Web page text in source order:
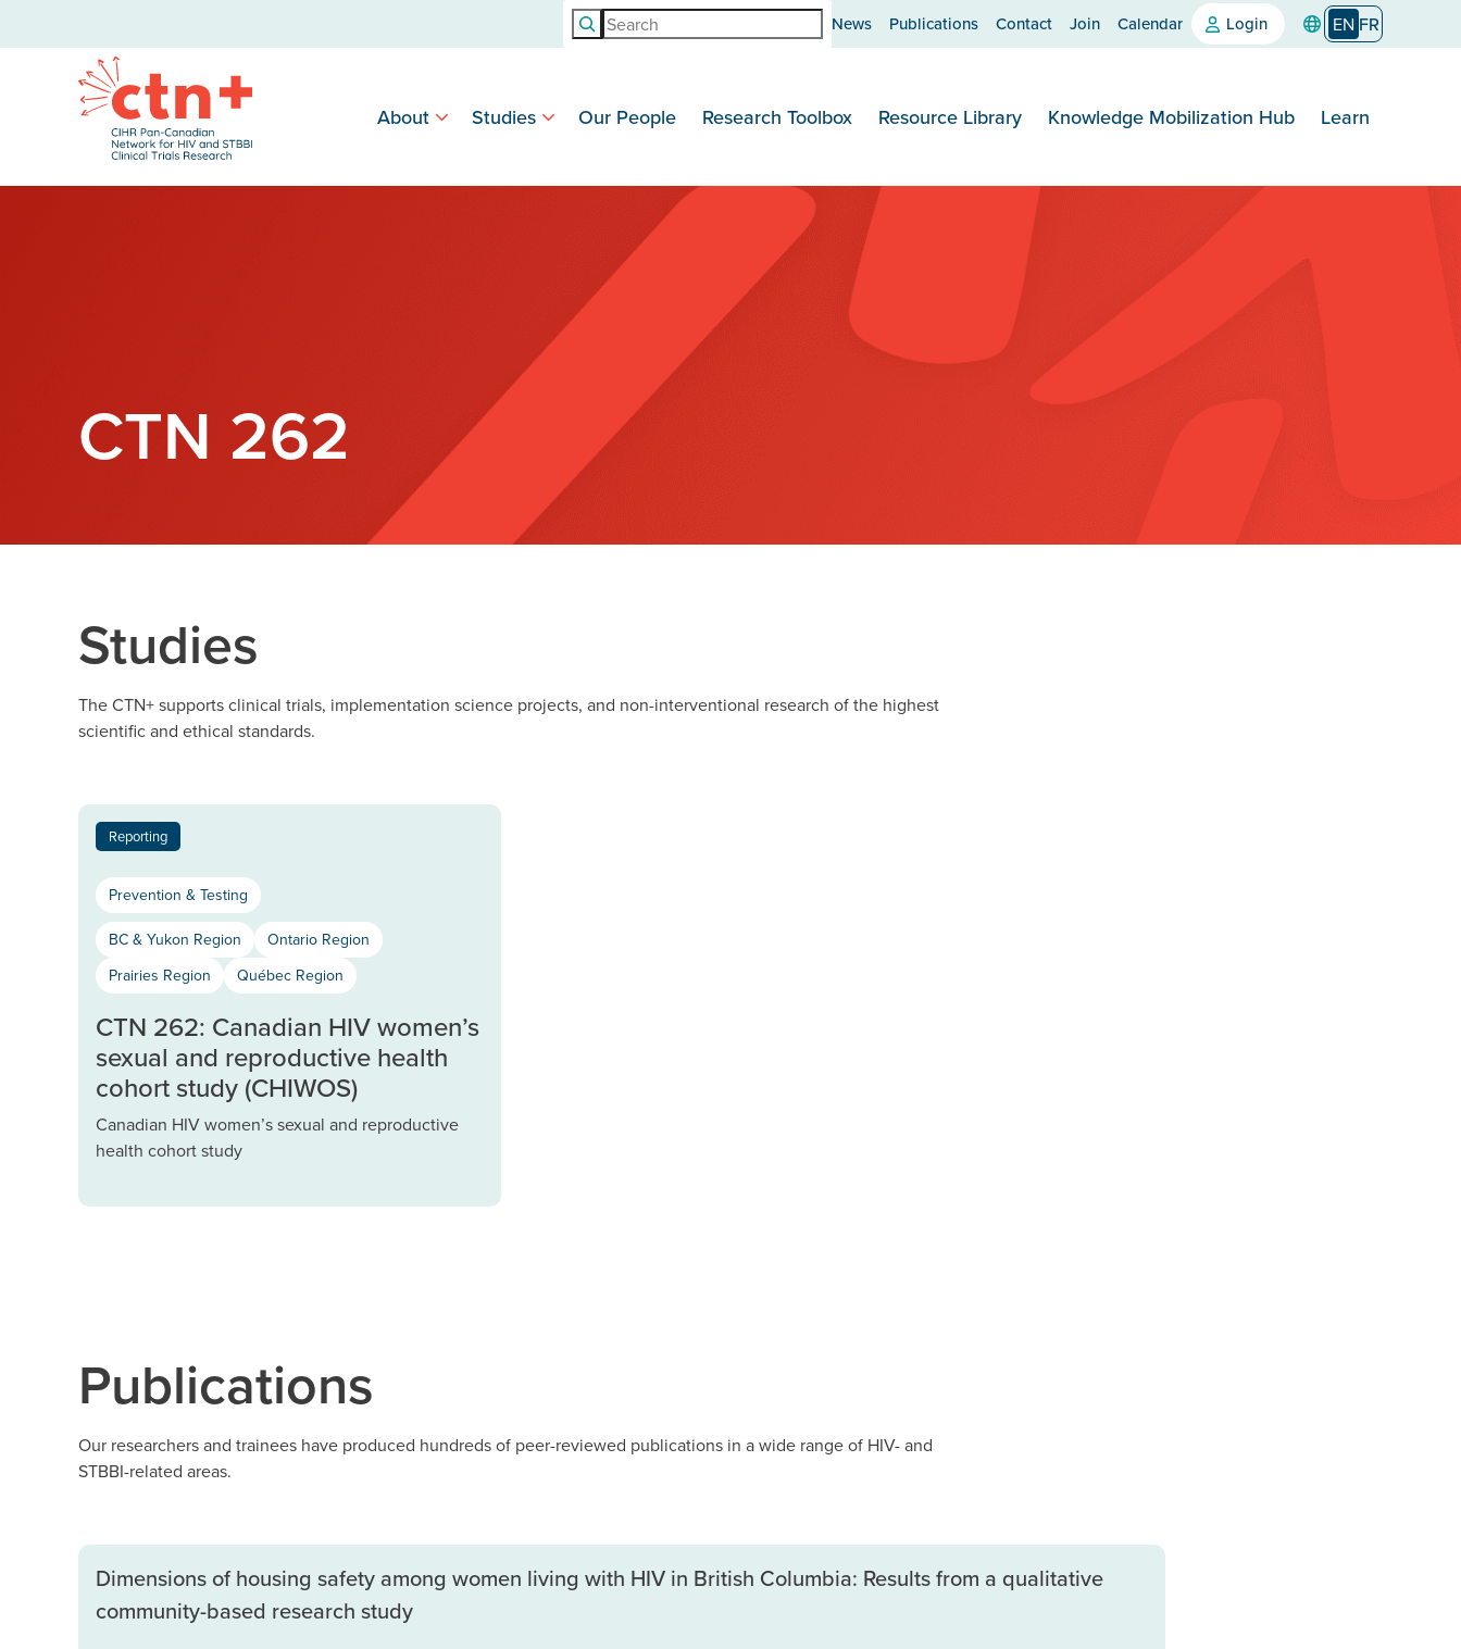
Search News Publications Contact Join Calendar Login EN FR
About Studies Our People Research Toolbox Resource Library Knowledge Mobilization Hub Learn
CTN 262
Studies
The CTN+ supports clinical trials, implementation science projects, and non-interventional research of the highest
scientific and ethical standards.
Reporting
Prevention & Testing
BC & Yukon Region
Ontario Region
Prairies Region
Québec Region
CTN 262: Canadian HIV women’s
sexual and reproductive health
cohort study (CHIWOS)
Canadian HIV women’s sexual and reproductive
health cohort study
Publications
Our researchers and trainees have produced hundreds of peer-reviewed publications in a wide range of HIV- and
STBBI-related areas.
Dimensions of housing safety among women living with HIV in British Columbia: Results from a qualitative
community-based research study